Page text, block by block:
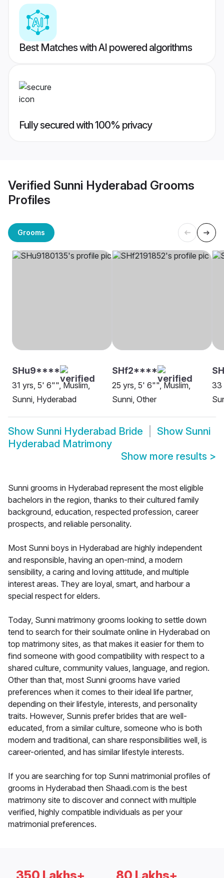
Best Matches with AI powered algorithms
Fully secured with 100% privacy
Verified Sunni Hyderabad Grooms
Profiles
Grooms
SHu9****
31 yrs, 5' 6"", Muslim,
Sunni, Hyderabad
SHf2****
25 yrs, 5' 6"", Muslim,
Sunni, Other
33
Show Sunni Hyderabad Bride Show Sunni
Hyderabad Matrimony
Show more results >
Sunni grooms in Hyderabad represent the most eligible
bachelors in the region, thanks to their cultured family
background, education, respected profession, career
prospects, and reliable personality.
Most Sunni boys in Hyderabad are highly independent
and responsible, having an open-mind, a modern
sensibility, a caring and loving attitude, and multiple
interest areas. They are loyal, smart, and harbour a
special respect for elders.
Today, Sunni matrimony grooms looking to settle down
tend to search for their soulmate online in Hyderabad on
top matrimony sites, as that makes it easier for them to
find someone with good compatibility with respect to a
shared culture, community values, language, and region.
Other than that, most Sunni grooms have varied
preferences when it comes to their ideal life partner,
depending on their lifestyle, interests, and personality
traits. However, Sunnis prefer brides that are well-
educated, from a similar culture, someone who is both
modern and traditional, can share responsibilities well, is
career-oriented, and has similar lifestyle interests.
If you are searching for top Sunni matrimonial profiles of
grooms in Hyderabad then Shaadi.com is the best
matrimony site to discover and connect with multiple
verified, highly compatible individuals as per your
matrimonial preferences.